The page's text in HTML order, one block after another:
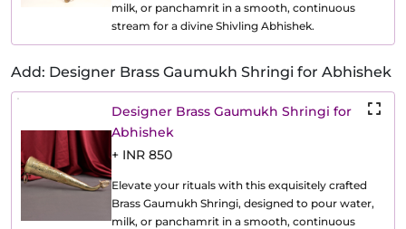
milk, or panchamrit in a smooth, continuous
stream for a divine Shivling Abhishek.
Add: Designer Brass Gaumukh Shringi for Abhishek
Designer Brass Gaumukh Shringi for
Abhishek
+ INR 850
Elevate your rituals with this exquisitely crafted
Brass Gaumukh Shringi, designed to pour water,
milk, or panchamrit in a smooth, continuous